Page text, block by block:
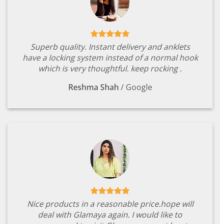
Superb quality. Instant delivery and anklets
have a locking system instead of a normal hook
which is very thoughtful. keep rocking .
Reshma Shah / Google
Nice products in a reasonable price.hope will
deal with Glamaya again. I would like to